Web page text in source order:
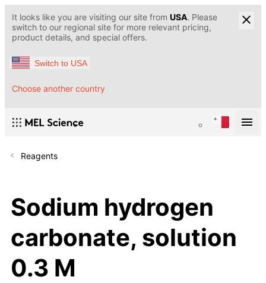
It looks like you are visiting our site from USA. Please
switch to our regional site for more relevant pricing,
product details, and special offers.
Switch to USA
Choose another country
Reagents
Sodium hydrogen
carbonate, solution
0.3 M